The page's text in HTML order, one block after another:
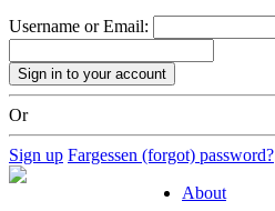
Username or Email:
Or
Sign up Fargessen (forgot) password?
About